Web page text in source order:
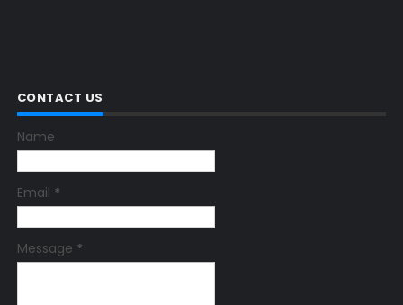
CONTACT US
Name
Email *
Message *